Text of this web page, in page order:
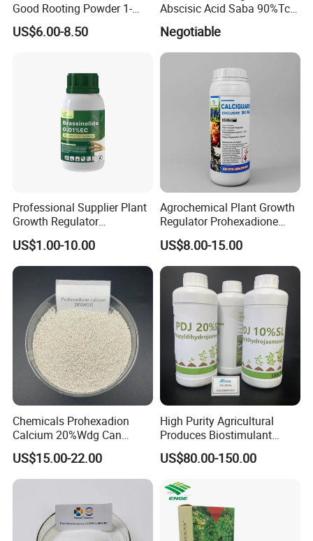
Good Rooting Powder 1-
Naphthyl Acetic Acid 1%
Plus 4-Indol-3-Ylbutyric Acid
US$6.00-8.50
Abscisic Acid Saba 90%Tc
to Stimulate Crop Growth
and Improve Fruit Coloring
and Ripening
Negotiable
Professional Supplier Plant
Growth Regulator
Brassinolide 0.01%Ec
US$1.00-10.00
Agrochemical Plant Growth
Regulator Prohexadione
Calcium 20%Wdg
US$8.00-15.00
Chemicals Prohexadion
Calcium 20%Wdg Can
Enhance Stress Resistance
and Disease Resistance
US$15.00-22.00
High Purity Agricultural
Produces Biostimulant
Plant Prowth Promoter
Harmonic Acid Propyl
Tc, 10%Wp, 10%Sp, 20%SL
US$80.00-150.00